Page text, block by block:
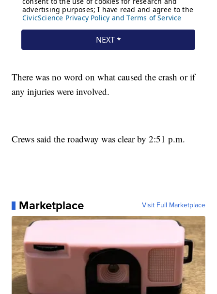
There was no word on what caused the crash or if
any injuries were involved.
Crews said the roadway was clear by 2:51 p.m.
Marketplace Visit Full Marketplace